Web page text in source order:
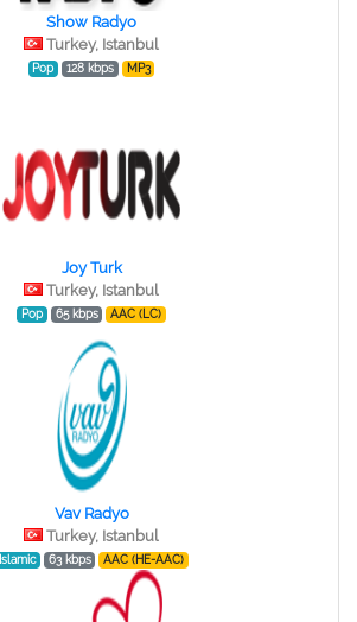
Show Radyo
Turkey, Istanbul
Pop 128 kbps MP3
Joy Turk
Turkey, Istanbul
Pop 65 kbps AAC (LC)
Vav Radyo
Turkey, Istanbul
Islamic 63 kbps AAC (HE-AAC)